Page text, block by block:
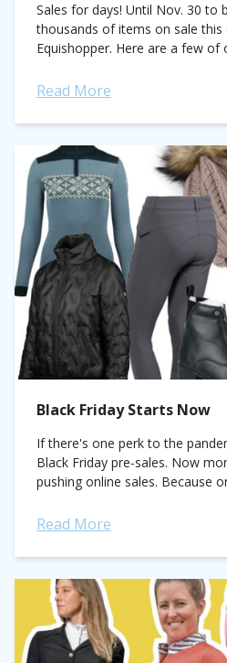
Sales for days! Until Nov. 30 to
thousands of items on sale this
Equishopper. Here are a few of
Read More
Black Friday Starts Now
If there's one perk to the
Black Friday pre-sales. Now
pushing online sales. Because
Read More